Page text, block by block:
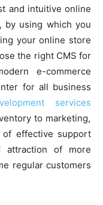
and intuitive online
by using which you
your online store
the right CMS for
e-commerce
for all business
services
to marketing,
effective support
of more
regular customers